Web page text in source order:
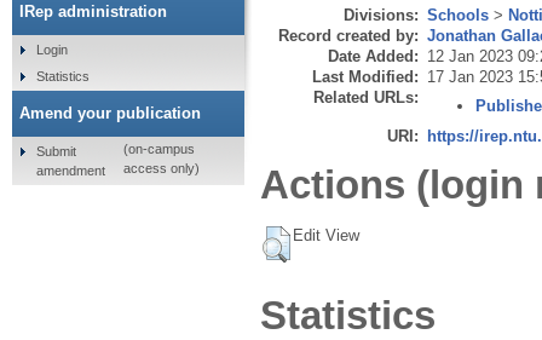
Divisions: Schools >
Record created by: Jonathan
Date Added: 12 Jan 2023
Last Modified: 17 Jan 2023
Related URLs:
URI: https://
Actions (login
Edit View
Statistics
IRep administration
Login
Statistics
Amend your publication
Submit
amendment
(on-campus
access only)